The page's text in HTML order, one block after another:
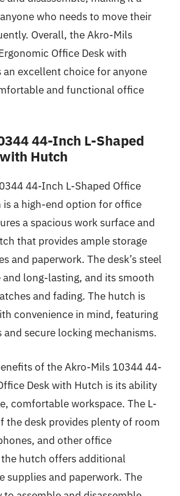
who needs to move their
Overall, the Akro-Mils
Office Desk with
an excellent choice for anyone
and functional office
44-Inch L-Shaped
Hutch
44-Inch L-Shaped Office
is a high-end option for office
a spacious work surface and
that provides ample storage
and paperwork. The desk’s steel
long-lasting, and its smooth
and fading. The hutch is
convenience in mind, featuring
and secure locking mechanisms.
of the Akro-Mils 10344 44-
Desk with Hutch is its ability
comfortable workspace. The L-
the desk provides plenty of room
and other office
hutch offers additional
supplies and paperwork. The